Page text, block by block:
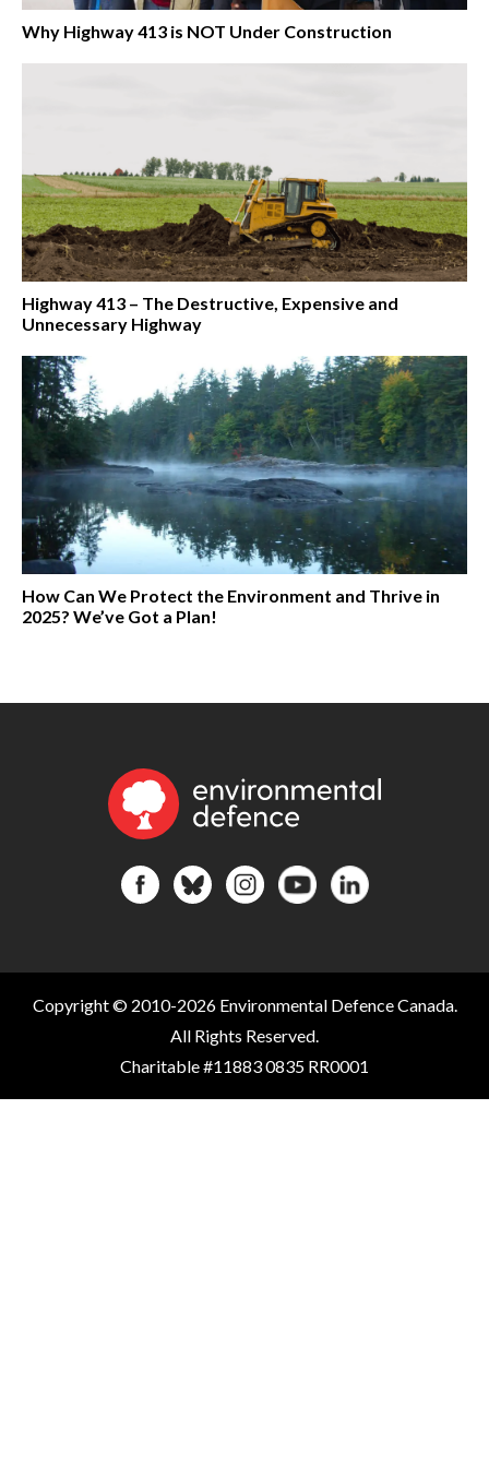
Why Highway 413 is NOT Under Construction
Highway 413 – The Destructive, Expensive and
Unnecessary Highway
How Can We Protect the Environment and Thrive in
2025? We’ve Got a Plan!
Copyright © 2010-2026 Environmental Defence Canada.
All Rights Reserved.
Charitable #11883 0835 RR0001